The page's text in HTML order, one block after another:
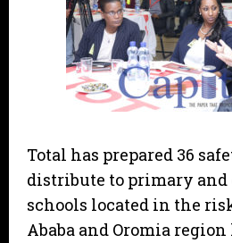
Total has prepared 36
distribute to primary
schools located in the
Ababa and Oromia